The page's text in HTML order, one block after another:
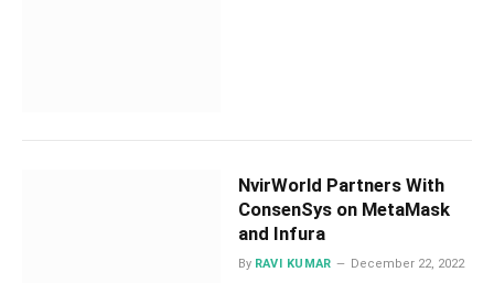
NvirWorld Partners With
ConsenSys on MetaMask
and Infura
By RAVI KUMAR December 22, 2022